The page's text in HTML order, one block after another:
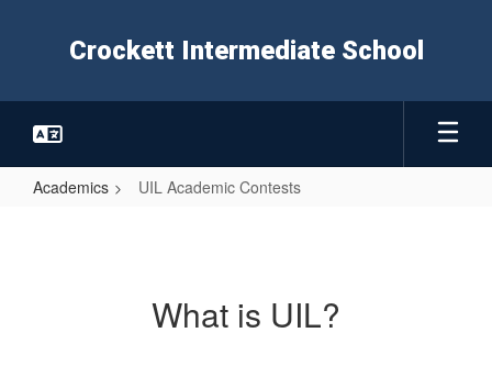
Crockett Intermediate School
Academics UIL Academic Contests
What is UIL?